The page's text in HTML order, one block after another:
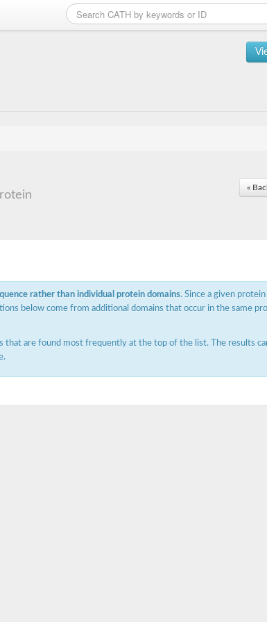
«
rather than individual protein domains. Since a given protein
below come from additional domains that occur in the same
that are found most frequently at the top of the list. The results